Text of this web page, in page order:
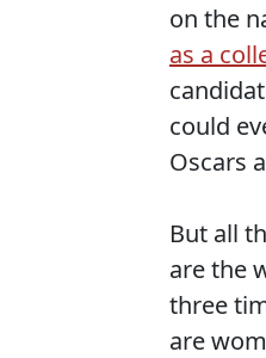
on the
as a
could
Oscars
But all
are the
three
are